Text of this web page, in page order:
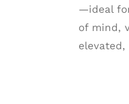
—ideal
of mind,
elevated,